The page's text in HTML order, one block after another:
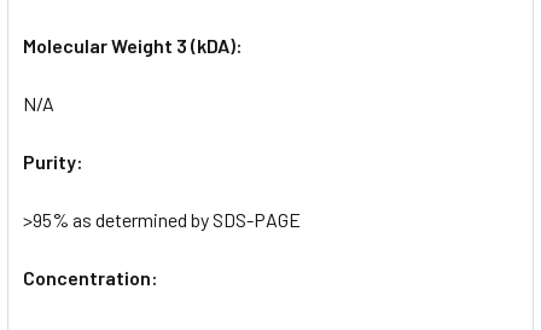
Molecular Weight 3 (kDA):
N/A
Purity:
>95% as determined by SDS-PAGE
Concentration: